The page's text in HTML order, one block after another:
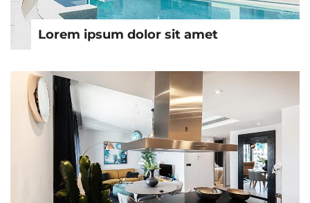
Lorem ipsum dolor sit amet